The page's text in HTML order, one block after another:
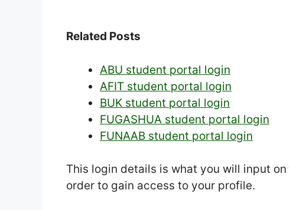
Related Posts
ABU student portal login
AFIT student portal login
BUK student portal login
FUGASHUA student portal login
FUNAAB student portal login
This login details is what you will input
order to gain access to your profile.